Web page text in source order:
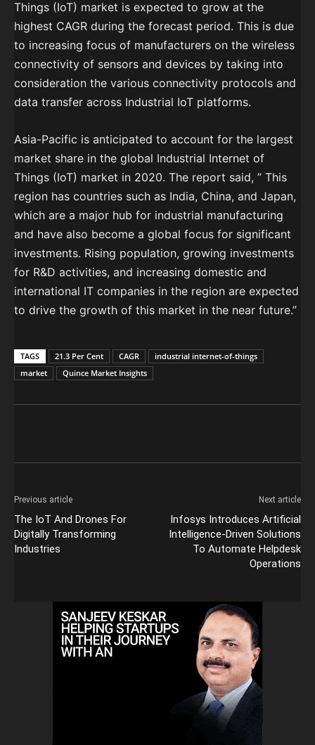
Things (IoT) market is expected to grow at the
highest CAGR during the forecast period. This is due
to increasing focus of manufacturers on the wireless
connectivity of sensors and devices by taking into
consideration the various connectivity protocols and
data transfer across Industrial IoT platforms.
Asia-Pacific is anticipated to account for the largest
market share in the global Industrial Internet of
Things (IoT) market in 2020. The report said, ” This
region has countries such as India, China, and Japan,
which are a major hub for industrial manufacturing
and have also become a global focus for significant
investments. Rising population, growing investments
for R&D activities, and increasing domestic and
international IT companies in the region are expected
to drive the growth of this market in the near future.”
TAGS 21.3 Per Cent CAGR
industrial internet-of-things
market
Quince Market Insights
Previous article
The IoT And Drones For
Digitally Transforming
Industries
Next article
Infosys Introduces Artificial
Intelligence-Driven Solutions
To Automate Helpdesk
Operations